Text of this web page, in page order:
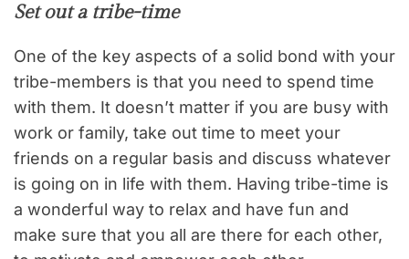
Set out a tribe-time
One of the key aspects of a solid bond with your
tribe-members is that you need to spend time
with them. It doesn’t matter if you are busy with
work or family, take out time to meet your
friends on a regular basis and discuss whatever
is going on in life with them. Having tribe-time is
a wonderful way to relax and have fun and
make sure that you all are there for each other,